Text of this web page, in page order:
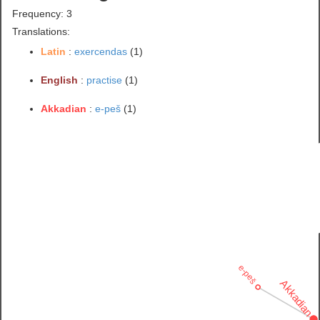
Frequency: 3
Translations:
Latin :exercendas (1)
English : practise (1)
Akkadian :e-peš (1)
Akkadian
e-peš